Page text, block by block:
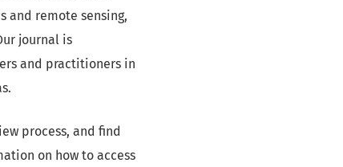
and remote sensing,
journal is
and practitioners in
process, and find
on how to access